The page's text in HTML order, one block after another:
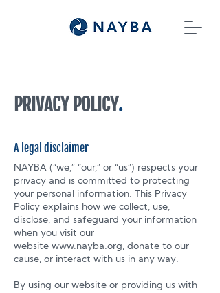
PRIVACY POLICY.
A legal disclaimer
NAYBA (“we,” “our,” or “us”) respects your
privacy and is committed to protecting
your personal information. This Privacy
Policy explains how we collect, use,
disclose, and safeguard your information
when you visit our
website www.nayba.org, donate to our
cause, or interact with us in any way.
By using our website or providing us with